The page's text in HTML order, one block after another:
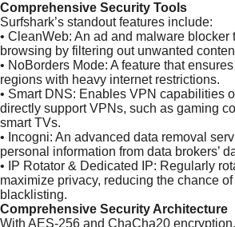
Comprehensive Security Tools
Surfshark’s standout features include:
• CleanWeb: An ad and malware blocker
browsing by filtering out unwanted
• NoBorders Mode: A feature that
regions with heavy internet restrictions.
• Smart DNS: Enables VPN capabilities
directly support VPNs, such as gaming
smart TVs.
• Incogni: An advanced data removal
personal information from data brokers’
•
IP Rotator & Dedicated IP: Regularly
maximize privacy, reducing the chance
blacklisting.
Comprehensive Security Architecture
With AES-256 and ChaCha20